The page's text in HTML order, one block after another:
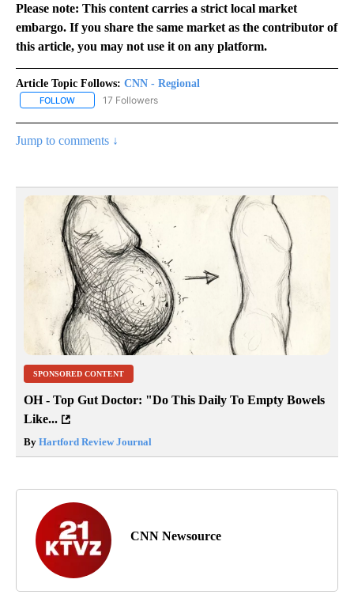
Please note: This content carries a strict local market
embargo. If you share the same market as the contributor of
this article, you may not use it on any platform.
Article Topic Follows: CNN - Regional
FOLLOW FOLLOW "CNN - REGIONAL" TO RECEIVE NOTIFICATIONS ABOUT
17 Followers
Jump to comments ↓
SPONSORED CONTENT
OH - Top Gut Doctor: "Do This Daily To Empty Bowels
Like...
By Hartford Review Journal
CNN Newsource